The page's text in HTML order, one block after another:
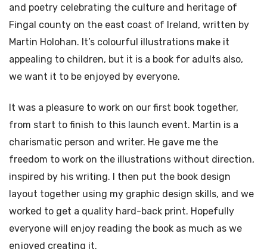
and poetry celebrating the culture and heritage of
Fingal county on the east coast of Ireland, written by
Martin Holohan. It’s colourful illustrations make it
appealing to children, but it is a book for adults also,
we want it to be enjoyed by everyone.
It was a pleasure to work on our first book together,
from start to finish to this launch event. Martin is a
charismatic person and writer. He gave me the
freedom to work on the illustrations without direction,
inspired by his writing. I then put the book design
layout together using my graphic design skills, and we
worked to get a quality hard-back print. Hopefully
everyone will enjoy reading the book as much as we
enjoyed creating it.